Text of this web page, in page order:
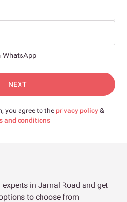
WhatsApp
NEXT
you agree to theprivacy policy&
and conditions
experts in Jamal Road and get
to choose from